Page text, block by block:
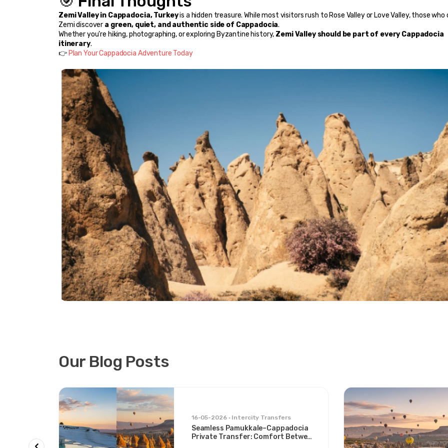
Zemi Valley in Cappadocia, Turkey is a hidden treasure. While most visitors rush to Rose Valley or Love Valley, those who
Zemi discover a green, quiet, and authentic side of Cappadocia.
Whether you’re hiking, photographing, or exploring Byzantine history, Zemi Valley should be part of every Cappadocia
itinerary.
👉 Plan Your Cappadocia Adventure Today
Our Blog Posts
16-05-2026 Intercity Transfers
Seamless Pamukkale–Cappadocia
Private Transfer: Comfort Between